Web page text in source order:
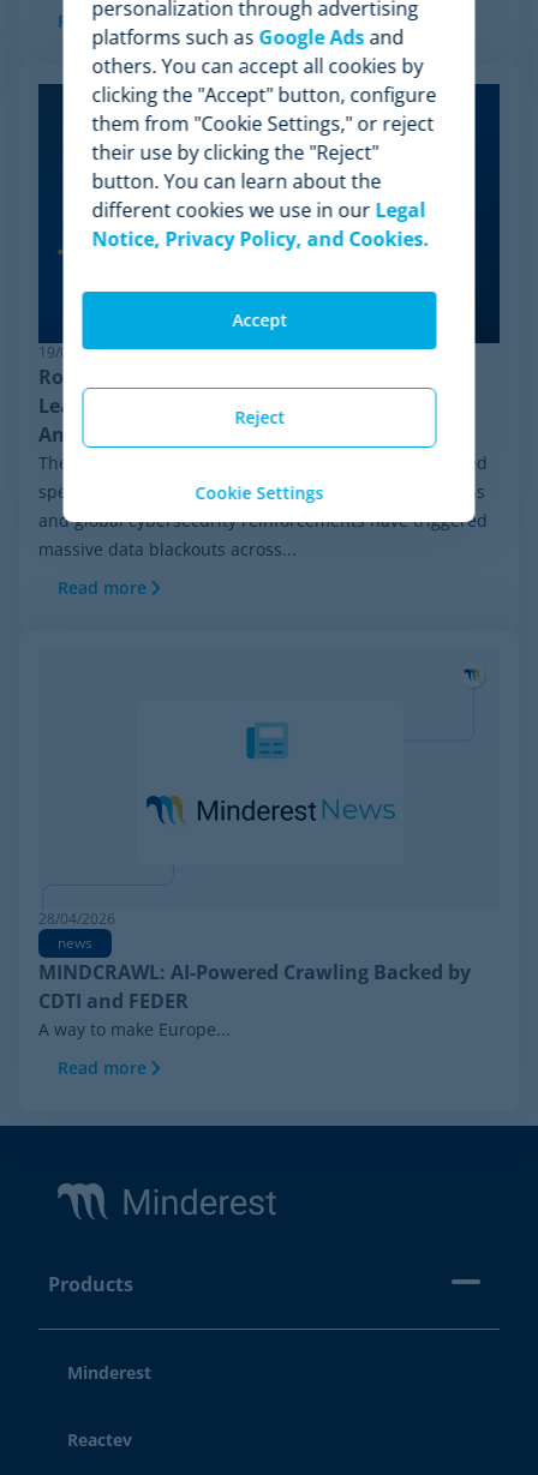
Read more
19/06/2026
Robust Pricing Intelligence: Why Minderest
Leads Competitor Price Monitoring Against
Anti-Bot Systems
The ecommerce ecosystem moves at an unprecedented
speed. In recent weeks, constant algorithmic mutations
and global cybersecurity reinforcements have triggered
massive data blackouts across...
Read more
28/04/2026
news
MINDCRAWL: AI-Powered Crawling Backed by
CDTI and FEDER
A way to make Europe...
Read more
personalization through advertising
platforms such as Google Adsand
others. You can accept all cookies by
clicking the "Accept" button, configure
them from "Cookie Settings," or reject
their use by clicking the "Reject"
button. You can learn about the
different cookies we use in ourLegal
Notice, Privacy Policy, and Cookies.
Reject
Accept
Cookie Settings
Products
Minderest
Reactev